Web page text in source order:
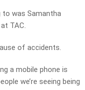
was Samantha
TAC.
of accidents.
a mobile phone is
we’re seeing being